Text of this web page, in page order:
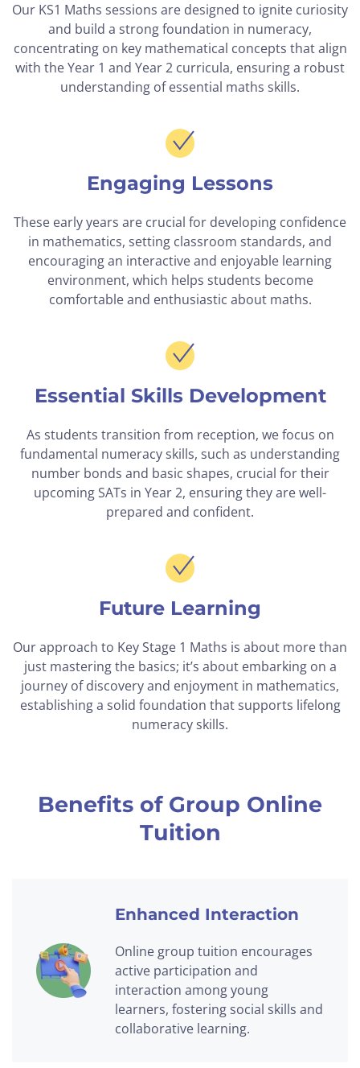
Our KS1 Maths sessions are designed to ignite curiosity
and build a strong foundation in numeracy,
concentrating on key mathematical concepts that align
with the Year 1 and Year 2 curricula, ensuring a robust
understanding of essential maths skills.
Engaging Lessons
These early years are crucial for developing confidence
in mathematics, setting classroom standards, and
encouraging an interactive and enjoyable learning
environment, which helps students become
comfortable and enthusiastic about maths.
Essential Skills Development
As students transition from reception, we focus on
fundamental numeracy skills, such as understanding
number bonds and basic shapes, crucial for their
upcoming SATs in Year 2, ensuring they are well-
prepared and confident.
Future Learning
Our approach to Key Stage 1 Maths is about more than
just mastering the basics; it’s about embarking on a
journey of discovery and enjoyment in mathematics,
establishing a solid foundation that supports lifelong
numeracy skills.
Benefits of Group Online
Tuition
Enhanced Interaction
Online group tuition encourages
active participation and
interaction among young
learners, fostering social skills and
collaborative learning.